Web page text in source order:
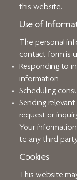
this website.
Use of
The personal
contact form is
Responding to
information
Scheduling
Sending
request or
Your
to any third
Cookies
This website